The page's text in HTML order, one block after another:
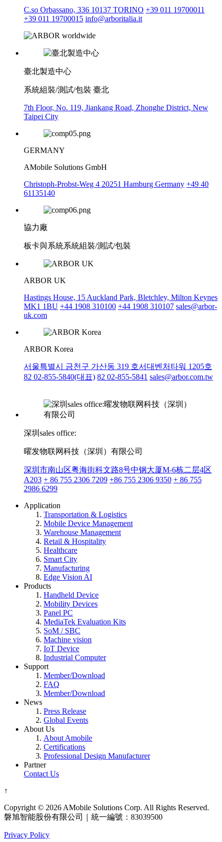
C.so Orbassano, 336 10137 TORINO +39 011 19700011
+39 011 19700015 info@arboritalia.it
臺北製造中心
系統組裝/測試/包裝 臺北
7th Floor, No. 119, Jiankang Road, Zhonghe District, New
Taipei City
GERMANY
AMobile Solutions GmbH
Christoph-Probst-Weg 4 20251 Hamburg Germany +49 40
61135140
協力廠
板卡與系統系統組裝/測試/包裝
ARBOR UK
Hastings House, 15 Auckland Park, Bletchley, Milton Keynes
MK1 1BU +44 1908 310100 +44 1908 310107 sales@arbor-
uk.com
ARBOR Korea
서울특별시 금천구 가산동 319 호서대벤처타워 1205호
82 02-855-5840(대표) 82 02-855-5841 sales@arbor.com.tw
深圳sales office:
曜发物联网科技（深圳）有限公司
深圳市南山区粤海街科文路8号中钢大厦M-6栋二层4区
A203 + 86 755 2306 7209 +86 755 2306 9350 + 86 755
2986 6299
Application
Transportation & Logistics
Mobile Device Management
Warehouse Management
Retail & Hospitality
Healthcare
Smart City
Manufacturing
Edge Vision AI
Products
Handheld Device
Mobility Devices
Panel PC
MediaTek Evaluation Kits
SoM / SBC
Machine vision
IoT Device
Industrial Computer
Support
Member/Download
FAQ
Member/Download
News
Press Release
Global Events
About Us
About Amobile
Certifications
Professional Design Manufacturer
Partner
Contact Us
↑
Copyright © 2026 AMobile Solutions Corp. All Rights Reserved.
磐旭智能股份有限公司｜統一編號：83039500
Privacy Policy